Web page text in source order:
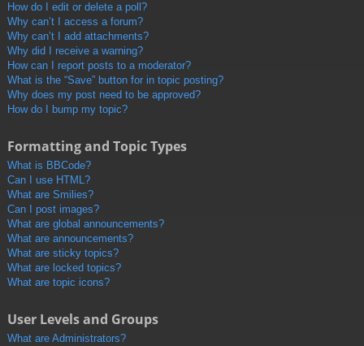
How do I edit or delete a poll?
Why can’t I access a forum?
Why can’t I add attachments?
Why did I receive a warning?
How can I report posts to a moderator?
What is the “Save” button for in topic posting?
Why does my post need to be approved?
How do I bump my topic?
Formatting and Topic Types
What is BBCode?
Can I use HTML?
What are Smilies?
Can I post images?
What are global announcements?
What are announcements?
What are sticky topics?
What are locked topics?
What are topic icons?
User Levels and Groups
What are Administrators?